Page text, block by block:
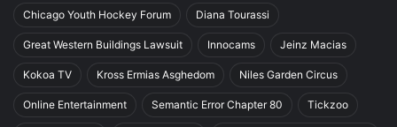
Chicago Youth Hockey Forum Diana Tourassi
Great Western Buildings Lawsuit Innocams Jeinz Macias
Kokoa TV Kross Ermias Asghedom Niles Garden Circus
Online Entertainment Semantic Error Chapter 80 Tickzoo